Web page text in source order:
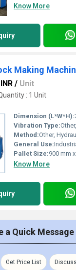
Know More
Making
/ Unit
: 1 Unit
Dimension (L*W*H):
Vibration Type:Other,
Method:Other,
General Use:Industrial
Pallet Size:900 mm
Know More
a Quick
Get Price List